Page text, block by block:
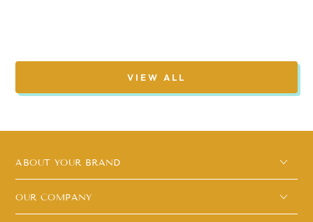
VIEW ALL
ABOUT YOUR BRAND
OUR COMPANY